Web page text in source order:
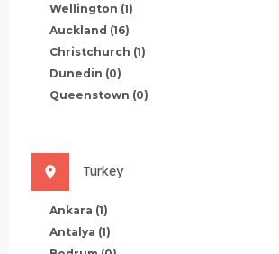
Wellington (1)
Auckland (16)
Christchurch (1)
Dunedin (0)
Queenstown (0)
Turkey
Ankara (1)
Antalya (1)